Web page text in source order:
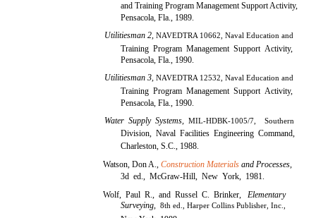
and Training Program Management Support Activity,
Pensacola, Fla., 1989.
Utilitiesman 2,NAVEDTRA 10662, Naval Education and
Training Program Management Support Activity,
Pensacola, Fla., 1990.
Utilitiesman 3,NAVEDTRA 12532, Naval Education and
Training Program Management Support Activity,
Pensacola, Fla., 1990.
Water Supply Systems,MIL-HDBK-1005/7, Southern
Division, Naval Facilities Engineering Command,
Charleston, S.C., 1988.
Watson, Don A.,Construction Materials and Processes,
3d ed., McGraw-Hill, New York, 1981.
Wolf, Paul R., and Russel C. Brinker,Elementary
Surveying,8th ed., Harper Collins Publisher, Inc.,